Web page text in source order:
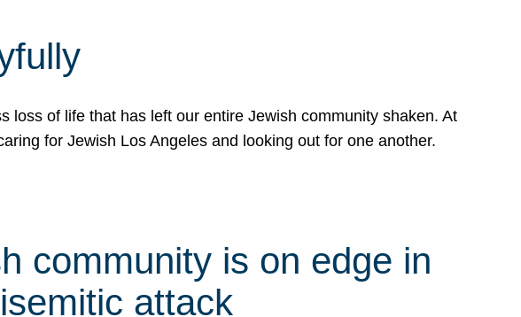
of life that has left our entire Jewish community shaken. At
for Jewish Los Angeles and looking out for one another.
community is on edge in
attack